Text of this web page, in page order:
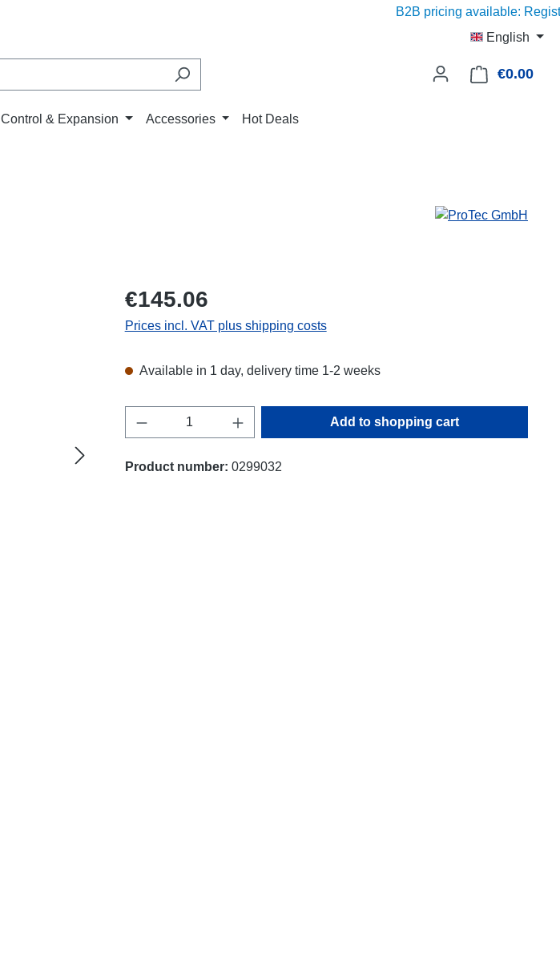
B2B pricing available: Register
English
€0.00
Control & Expansion Accessories Hot Deals
€145.06
Prices incl. VAT plus shipping costs
Available in 1 day, delivery time 1-2 weeks
Product Quantity: Enter the desired amount or
Add to shopping cart
Product number: 0299032